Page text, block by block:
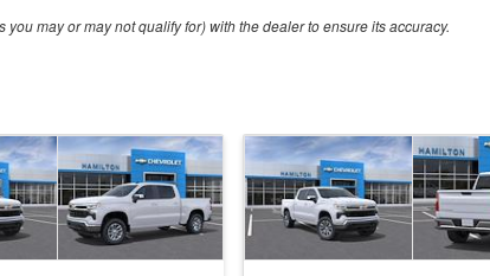
may or may not qualify for) with the dealer to ensure its accuracy.